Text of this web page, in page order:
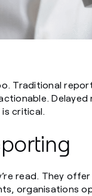
Traditional
critical.
read. They
organisations